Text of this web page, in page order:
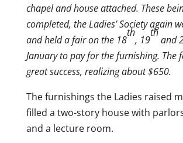
chapel and house attached. These
completed, the Ladies’ Society again
and held a fair on the 18
th
, 19
th
and
January to pay for the furnishing. The
great success, realizing about $650.
The furnishings the Ladies raised
filled a two-story house with
and a lecture room.